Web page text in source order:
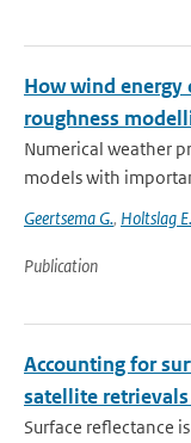
How wind energy
roughness
Numerical weather
models with
Geertsema G., Holtslag E.
Publication
Accounting for
satellite
Surface reflectance